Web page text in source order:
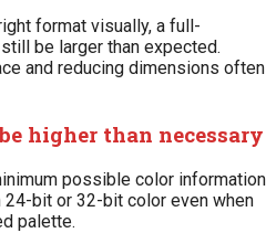
format visually, a full-
be larger than expected.
and reducing dimensions often
higher than necessary
possible color
bit or 32-bit color even when
palette.